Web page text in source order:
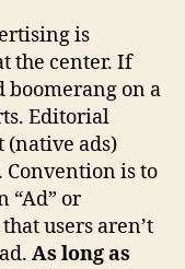
is
the center. If
boomerang on a
Editorial
(native ads)
Convention is to
“Ad” or
users aren’t
As long as